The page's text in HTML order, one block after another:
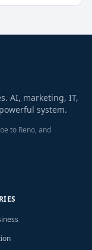
AI, marketing, IT,
system.
to Reno, and